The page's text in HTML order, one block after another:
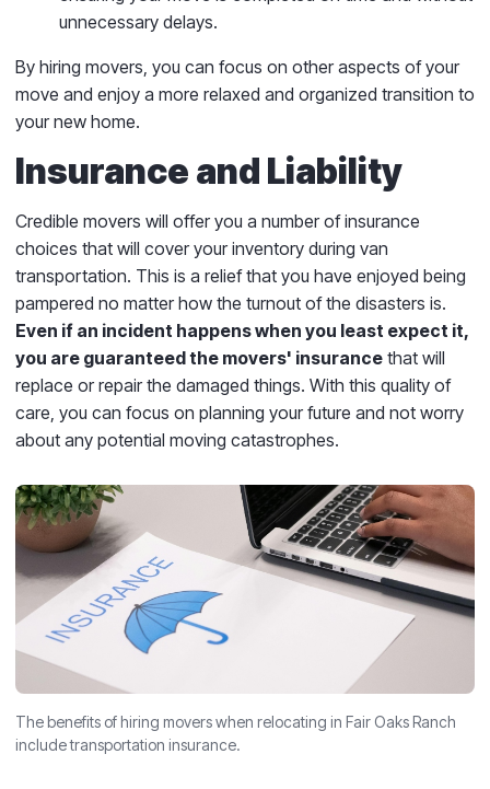
unnecessary delays.
By hiring movers, you can focus on other aspects of your
move and enjoy a more relaxed and organized transition to
your new home.
Insurance and Liability
Credible movers will offer you a number of insurance
choices that will cover your inventory during van
transportation. This is a relief that you have enjoyed being
pampered no matter how the turnout of the disasters is.
Even if an incident happens when you least expect it,
you are guaranteed the movers' insurance that will
replace or repair the damaged things. With this quality of
care, you can focus on planning your future and not worry
about any potential moving catastrophes.
The benefits of hiring movers when relocating in Fair Oaks Ranch
include transportation insurance.